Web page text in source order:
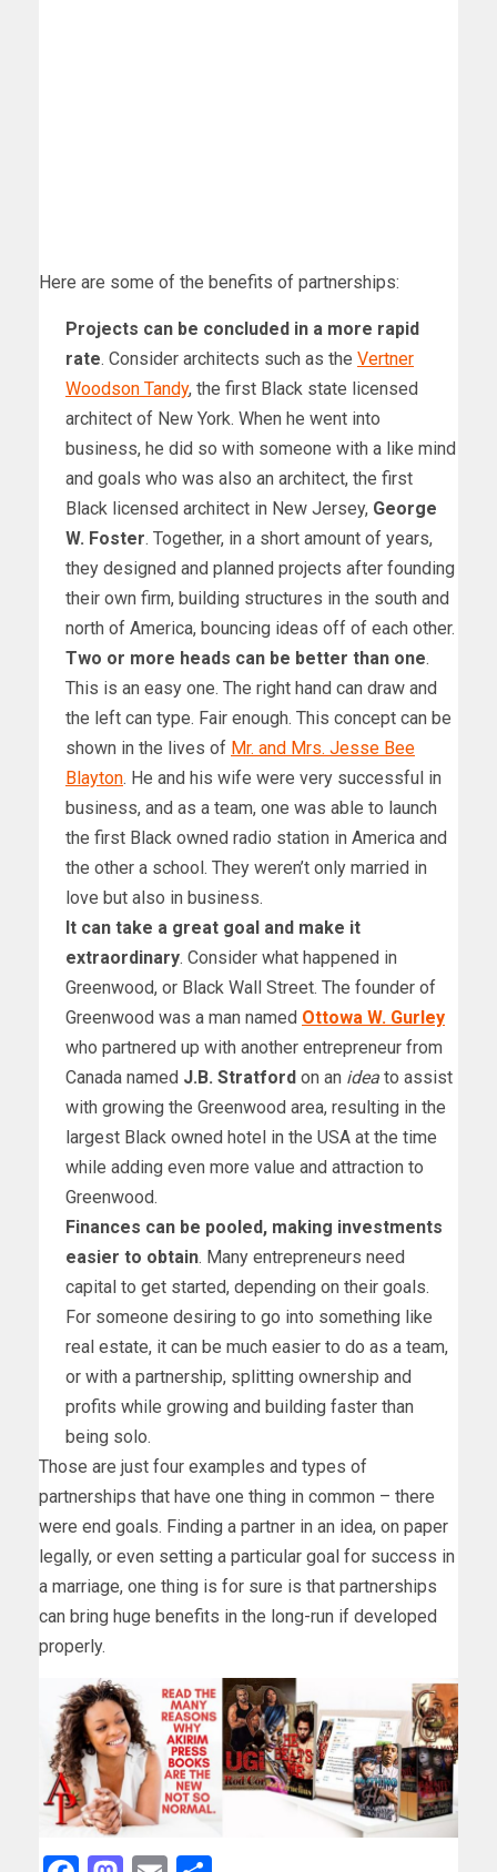
Here are some of the benefits of partnerships:
Projects can be concluded in a more rapid
rate. Consider architects such as the Vertner
Woodson Tandy, the first Black state licensed
architect of New York. When he went into
business, he did so with someone with a like mind
and goals who was also an architect, the first
Black licensed architect in New Jersey, George
W. Foster. Together, in a short amount of years,
they designed and planned projects after founding
their own firm, building structures in the south and
north of America, bouncing ideas off of each other.
Two or more heads can be better than one.
This is an easy one. The right hand can draw and
the left can type. Fair enough. This concept can be
shown in the lives of Mr. and Mrs. Jesse Bee
Blayton. He and his wife were very successful in
business, and as a team, one was able to launch
the first Black owned radio station in America and
the other a school. They weren’t only married in
love but also in business.
It can take a great goal and make it
extraordinary. Consider what happened in
Greenwood, or Black Wall Street. The founder of
Greenwood was a man named Ottowa W. Gurley
who partnered up with another entrepreneur from
Canada named J.B. Stratford on an idea to assist
with growing the Greenwood area, resulting in the
largest Black owned hotel in the USA at the time
while adding even more value and attraction to
Greenwood.
Finances can be pooled, making investments
easier to obtain. Many entrepreneurs need
capital to get started, depending on their goals.
For someone desiring to go into something like
real estate, it can be much easier to do as a team,
or with a partnership, splitting ownership and
profits while growing and building faster than
being solo.
Those are just four examples and types of
partnerships that have one thing in common – there
were end goals. Finding a partner in an idea, on paper
legally, or even setting a particular goal for success in
a marriage, one thing is for sure is that partnerships
can bring huge benefits in the long-run if developed
properly.